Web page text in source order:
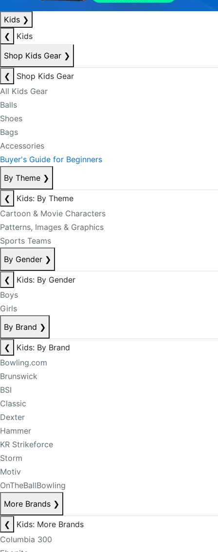
Kids ❯
❮
Kids
Shop Kids Gear ❯
❮
Shop Kids Gear
All Kids Gear
Balls
Shoes
Bags
Accessories
Buyer's Guide for Beginners
By Theme ❯
❮
Kids: By Theme
Cartoon & Movie Characters
Patterns, Images & Graphics
Sports Teams
By Gender ❯
❮
Kids: By Gender
Boys
Girls
By Brand ❯
❮
Kids: By Brand
Bowling.com
Brunswick
BSI
Classic
Dexter
Hammer
KR Strikeforce
Storm
Motiv
OnTheBallBowling
More Brands ❯
❮
Kids: More Brands
Columbia 300